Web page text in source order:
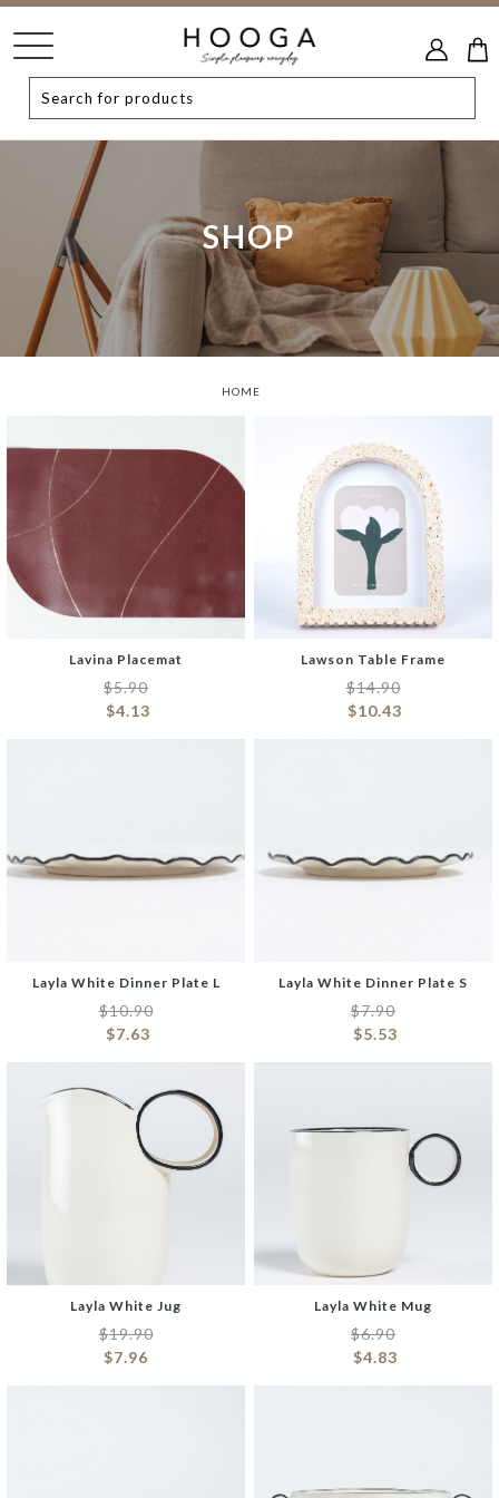
SHOP
HOME
Lavina Placemat
$5.90
$4.13
Lawson Table Frame
$14.90
$10.43
Layla White Dinner Plate L
$10.90
$7.63
Layla White Dinner Plate S
$7.90
$5.53
Layla White Jug
$19.90
$7.96
Layla White Mug
$6.90
$4.83